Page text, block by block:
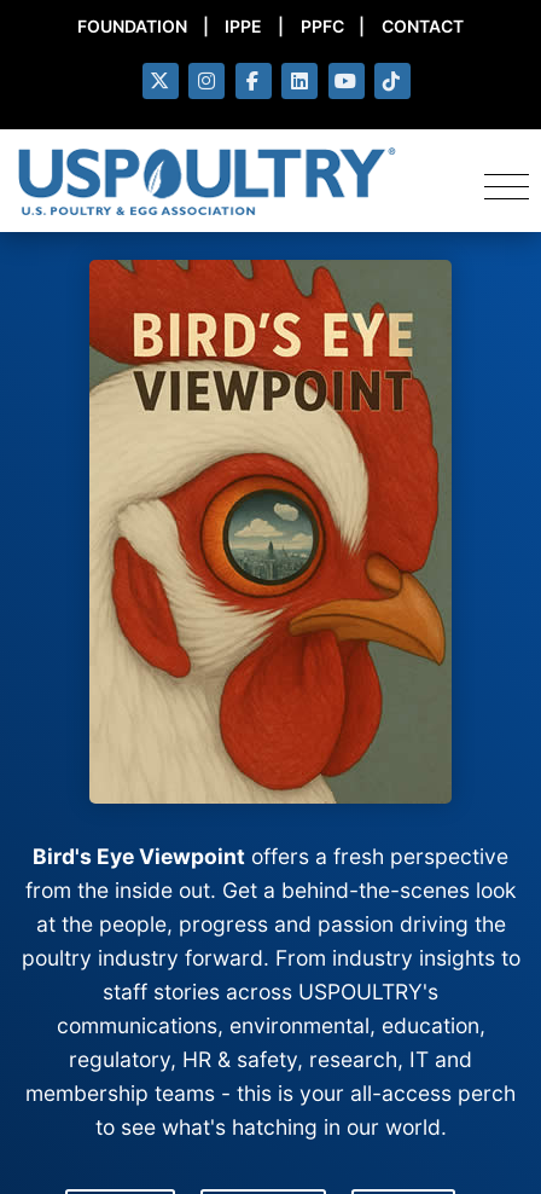
FOUNDATION IPPE PPFC CONTACT
Bird's Eye Viewpoint offers a fresh perspective
from the inside out. Get a behind-the-scenes look
at the people, progress and passion driving the
poultry industry forward. From industry insights to
staff stories across USPOULTRY's
communications, environmental, education,
regulatory, HR & safety, research, IT and
membership teams - this is your all-access perch
to see what's hatching in our world.